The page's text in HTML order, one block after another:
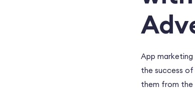
App
the success
them from the